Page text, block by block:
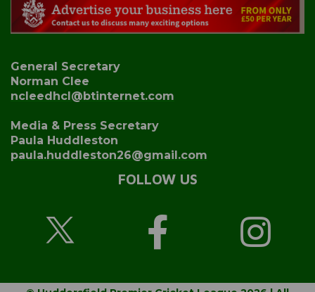
General Secretary
Norman Clee
ncleedhcl@btinternet.com
Media & Press Secretary
Paula Huddleston
paula.huddleston26@gmail.com
FOLLOW US